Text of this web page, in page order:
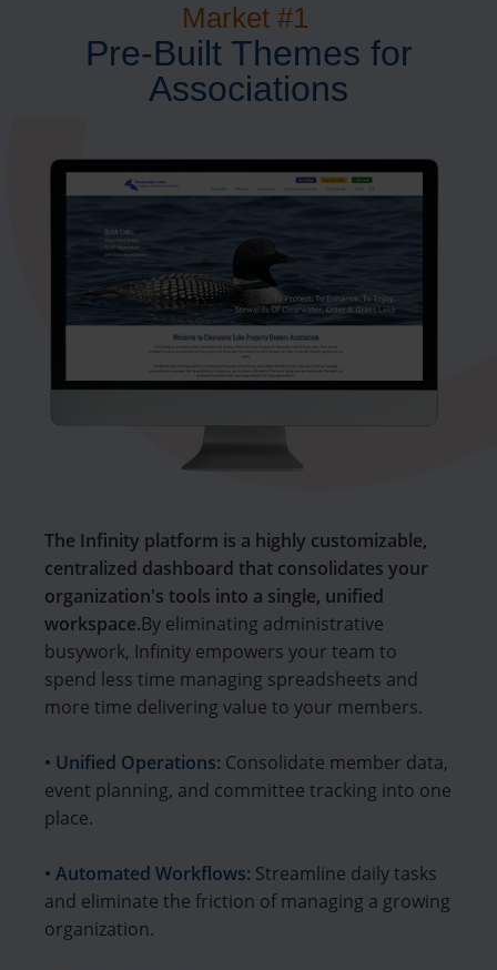
Market #1
Pre-Built Themes for
Associations
The Infinity platform is a highly customizable,
centralized dashboard that consolidates your
organization's tools into a single, unified
workspace.By eliminating administrative
busywork, Infinity empowers your team to
spend less time managing spreadsheets and
more time delivering value to your members.
• Unified Operations: Consolidate member data,
event planning, and committee tracking into one
place.
• Automated Workflows: Streamline daily tasks
and eliminate the friction of managing a growing
organization.